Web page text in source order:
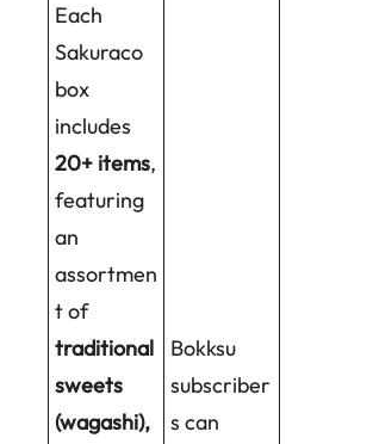
Each
Sakuraco
box
includes
20+ items,
featuring
an
assortmen
t of
traditional
sweets
(wagashi),
Bokksu
subscriber
s can